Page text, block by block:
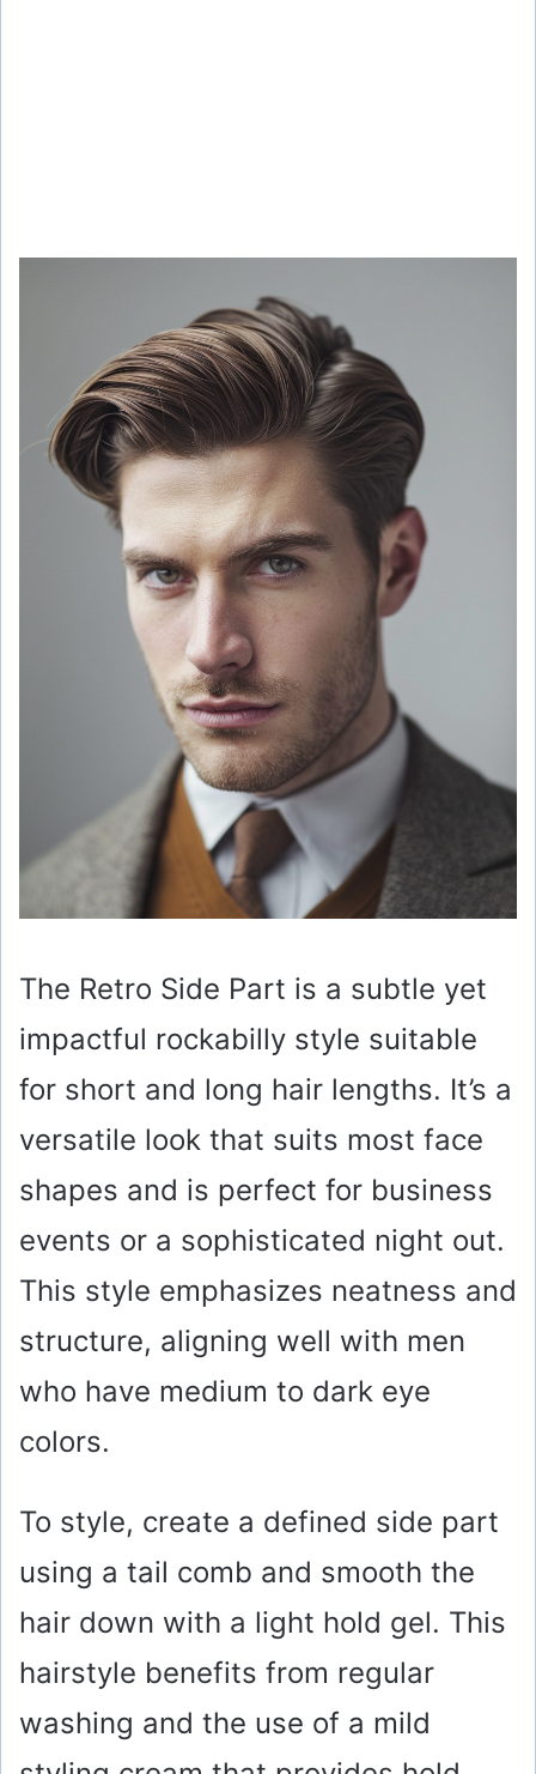
The Retro Side Part is a subtle yet
impactful rockabilly style suitable
for short and long hair lengths. It’s a
versatile look that suits most face
shapes and is perfect for business
events or a sophisticated night out.
This style emphasizes neatness and
structure, aligning well with men
who have medium to dark eye
colors.
To style, create a defined side part
using a tail comb and smooth the
hair down with a light hold gel. This
hairstyle benefits from regular
washing and the use of a mild